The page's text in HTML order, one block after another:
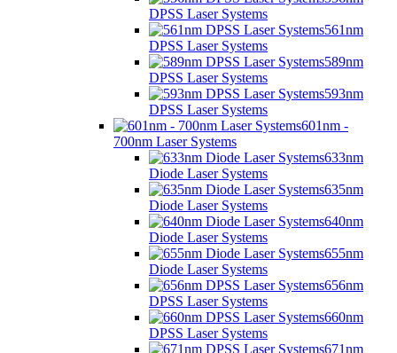
DPSS Laser Systems
561nm
DPSS Laser Systems
589nm
DPSS Laser Systems
593nm
DPSS Laser Systems
601nm -
700nm Laser Systems
633nm
Diode Laser Systems
635nm
Diode Laser Systems
640nm
Diode Laser Systems
655nm
Diode Laser Systems
656nm
DPSS Laser Systems
660nm
DPSS Laser Systems
671nm